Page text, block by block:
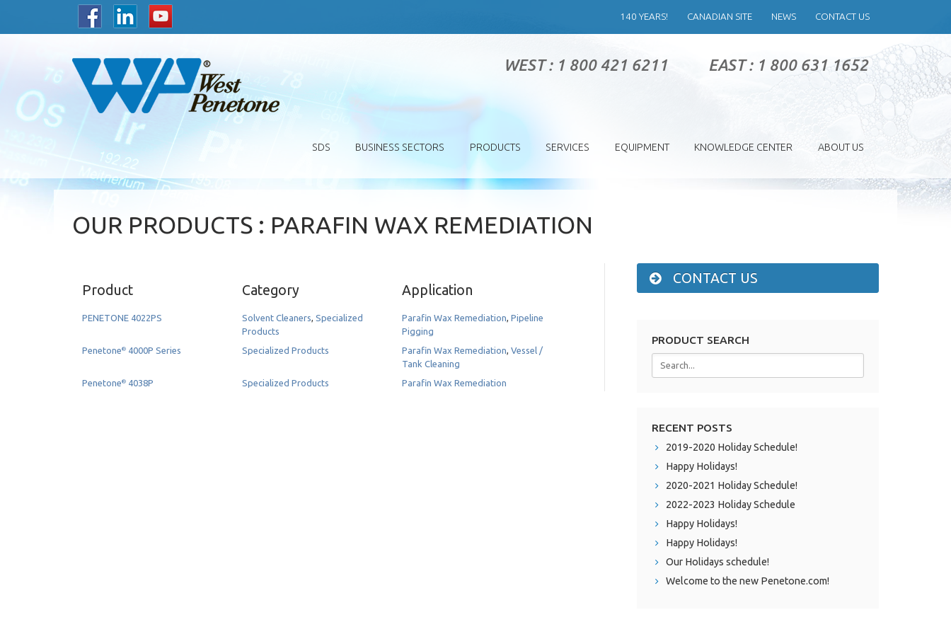
140 YEARS! CANADIAN SITE NEWS CONTACT US
WEST : 1 800 421 6211 EAST : 1 800 631 1652
SDS BUSINESS SECTORS PRODUCTS SERVICES EQUIPMENT KNOWLEDGE CENTER ABOUT US
OUR PRODUCTS : PARAFIN WAX REMEDIATION
Product Category Application
PENETONE 4022PS Solvent Cleaners,Specialized
Products
Parafin Wax Remediation,Pipeline
Pigging
Penetone® 4000P Series Specialized Products Parafin Wax Remediation,Vessel /
Tank Cleaning
Penetone® 4038P Specialized Products Parafin Wax Remediation
CONTACT US
PRODUCT SEARCH
RECENT POSTS
2019-2020 Holiday Schedule!
Happy Holidays!
2020-2021 Holiday Schedule!
2022-2023 Holiday Schedule
Happy Holidays!
Happy Holidays!
Our Holidays schedule!
Welcome to the new Penetone.com!